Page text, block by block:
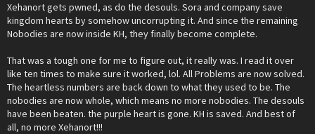
Xehanort gets pwned, as do the desouls. Sora and company save
kingdom hearts by somehow uncorrupting it. And since the remaining
Nobodies are now inside KH, they finally become complete.
That was a tough one for me to figure out, it really was. I read it over
like ten times to make sure it worked, lol. All Problems are now solved.
The heartless numbers are back down to what they used to be. The
nobodies are now whole, which means no more nobodies. The desouls
have been beaten. the purple heart is gone. KH is saved. And best of
all, no more Xehanort!!!